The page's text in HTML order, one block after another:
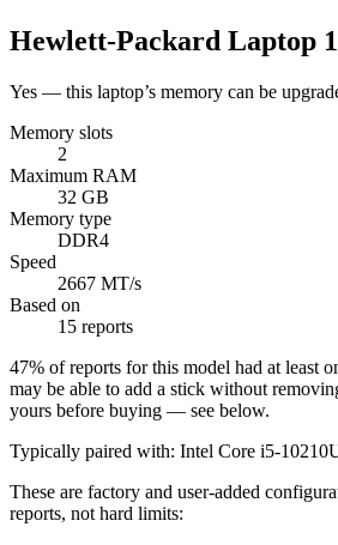
Hewlett-Packard Laptop
Yes — this laptop’s memory can be
Memory slots
2
Maximum RAM
32 GB
Memory type
DDR4
Speed
2667 MT/s
Based on
15 reports
47% of reports for this model had at least
may be able to add a stick without
yours before buying — see below.
Typically paired with: Intel Core i5-
These are factory and user-added
reports, not hard limits: